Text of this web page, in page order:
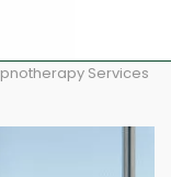
Services